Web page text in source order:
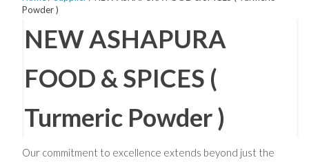
Powder )
NEW ASHAPURA
FOOD & SPICES (
Turmeric Powder )
Our commitment to excellence extends beyond just the